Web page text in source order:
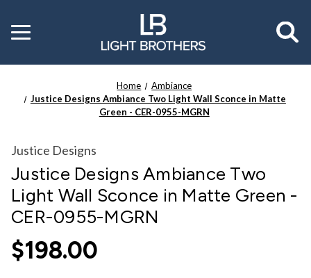
Toggle
menu
Home
Ambiance
Justice Designs Ambiance Two Light Wall Sconce in Matte
Green - CER-0955-MGRN
Justice Designs
Justice Designs Ambiance Two
Light Wall Sconce in Matte Green -
CER-0955-MGRN
$198.00